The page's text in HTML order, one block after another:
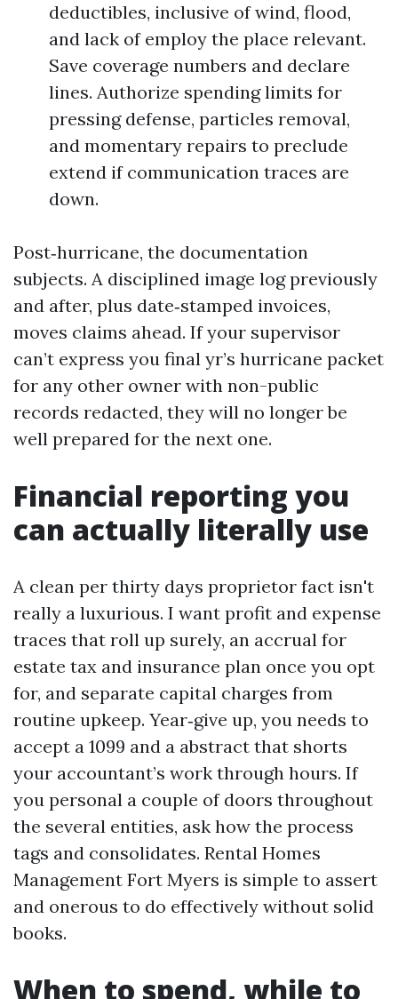
deductibles, inclusive of wind, flood,
and lack of employ the place relevant.
Save coverage numbers and declare
lines. Authorize spending limits for
pressing defense, particles removal,
and momentary repairs to preclude
extend if communication traces are
down.
Post‑hurricane, the documentation
subjects. A disciplined image log previously
and after, plus date‑stamped invoices,
moves claims ahead. If your supervisor
can’t express you final yr’s hurricane packet
for any other owner with non-public
records redacted, they will no longer be
well prepared for the next one.
Financial reporting you
can actually literally use
A clean per thirty days proprietor fact isn't
really a luxurious. I want profit and expense
traces that roll up surely, an accrual for
estate tax and insurance plan once you opt
for, and separate capital charges from
routine upkeep. Year‑give up, you needs to
accept a 1099 and a abstract that shorts
your accountant’s work through hours. If
you personal a couple of doors throughout
the several entities, ask how the process
tags and consolidates. Rental Homes
Management Fort Myers is simple to assert
and onerous to do effectively without solid
books.
When to spend, while to